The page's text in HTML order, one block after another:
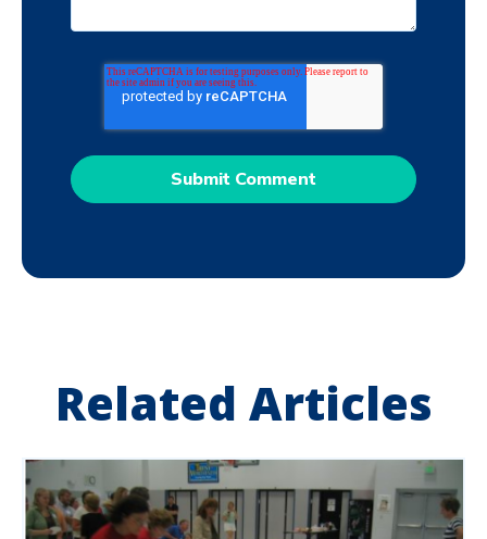
Related Articles